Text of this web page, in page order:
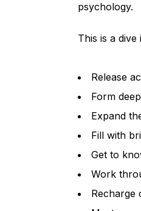
psychology.
This is a
Release
Form
Expand
Fill with
Get to
Work
Recharge